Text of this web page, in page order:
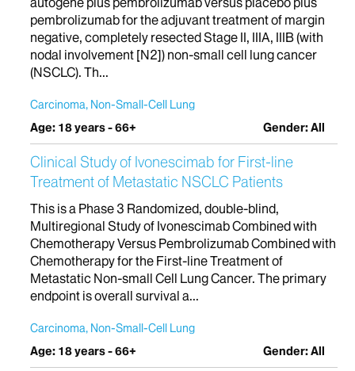
pembrolizumab for the adjuvant treatment of margin
negative, completely resected Stage II, IIIA, IIIB (with
nodal involvement [N2]) non-small cell lung cancer
(NSCLC). Th...
Carcinoma, Non-Small-Cell Lung
Age: 18 years - 66+
Gender: All
Clinical Study of Ivonescimab for First-line
Treatment of Metastatic NSCLC Patients
This is a Phase 3 Randomized, double-blind,
Multiregional Study of Ivonescimab Combined with
Chemotherapy Versus Pembrolizumab Combined with
Chemotherapy for the First-line Treatment of
Metastatic Non-small Cell Lung Cancer. The primary
endpoint is overall survival a...
Carcinoma, Non-Small-Cell Lung
Age: 18 years - 66+
Gender: All